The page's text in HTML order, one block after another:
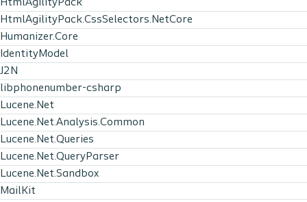
HtmlAgilityPack
HtmlAgilityPack.CssSelectors.NetCore
Humanizer.Core
IdentityModel
J2N
libphonenumber-csharp
Lucene.Net
Lucene.Net.Analysis.Common
Lucene.Net.Queries
Lucene.Net.QueryParser
Lucene.Net.Sandbox
MailKit